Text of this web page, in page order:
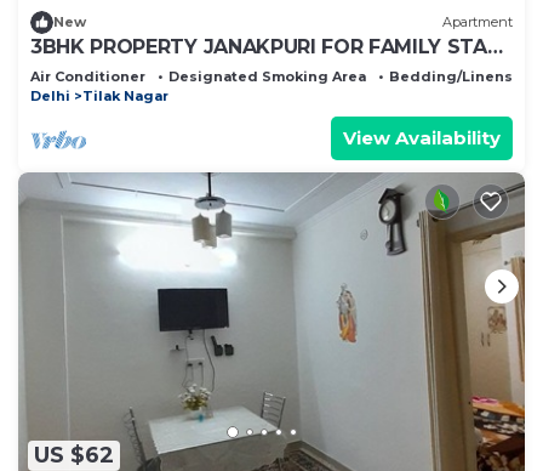
New Apartment
3BHK PROPERTY JANAKPURI FOR FAMILY STAY
AND PARTIES
Air Conditioner Designated Smoking Area
Bedding/Linens
Delhi
Tilak Nagar
View Availability
US $62